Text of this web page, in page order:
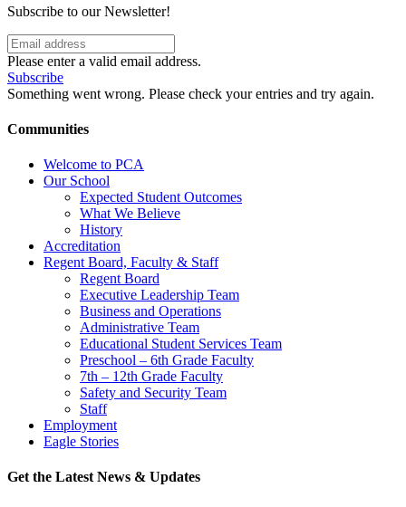
Subscribe to our Newsletter!
Please enter a valid email address.
Subscribe
Something went wrong. Please check your entries and try again.
Communities
Welcome to PCA
Our School
Expected Student Outcomes
What We Believe
History
Accreditation
Regent Board, Faculty & Staff
Regent Board
Executive Leadership Team
Business and Operations
Administrative Team
Educational Student Services Team
Preschool – 6th Grade Faculty
7th – 12th Grade Faculty
Safety and Security Team
Staff
Employment
Eagle Stories
Get the Latest News & Updates